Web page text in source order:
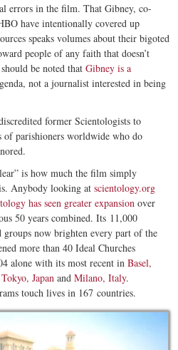
errors in the film. That Gibney, co-
have intentionally covered up
speaks volumes about their bigoted
people of any faith that doesn’t
be noted that Gibney is a
not a journalist interested in being
former Scientologists to
parishioners worldwide who do
is how much the film simply
Anybody looking at scientology.org
has seen greater expansion over
50 years combined. Its 11,000
groups now brighten every part of the
more than 40 Ideal Churches
alone with its most recent in Basel,
Tokyo, Japan and Milano, Italy.
touch lives in 167 countries.